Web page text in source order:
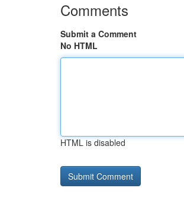
Comments
Submit a Comment
No HTML
HTML is disabled